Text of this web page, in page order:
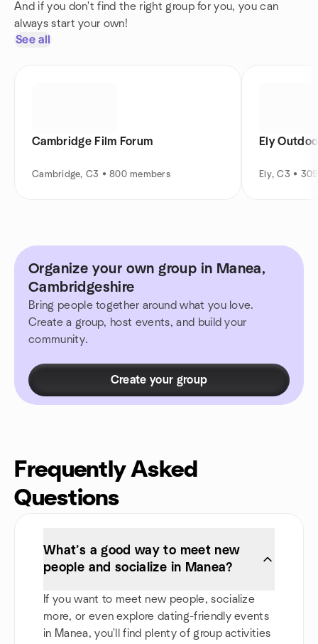
And if you don't find the right group for you, you can
always start your own!
See all
Cambridge Film Forum
Cambridge, C3 • 800 members
Ely
Ely, C3 •
Organize your own group in Manea,
Cambridgeshire
Bring people together around what you love.
Create a group, host events, and build your
community.
Create your group
Frequently Asked
Questions
What’s a good way to meet new
people and socialize in Manea?
If you want to meet new people, socialize
more, or even explore dating-friendly events
in Manea, you'll find plenty of group activities